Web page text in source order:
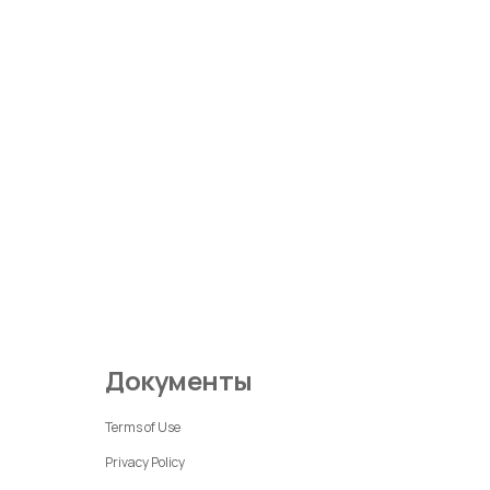
Документы
Terms of Use
Privacy Policy